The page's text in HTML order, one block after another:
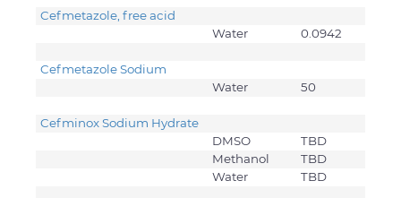
Cefmetazole, free acid
Water
0.0942
Cefmetazole Sodium
Water
50
Cefminox Sodium Hydrate
DMSO
TBD
Methanol
TBD
Water
TBD